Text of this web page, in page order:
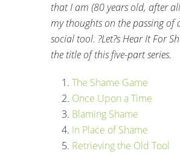
that I am (80 years old, after
my thoughts on the passing of
social tool. ?Let?s Hear It For
the title of this five-part series.
The Shame Game
Once Upon a Time
Blaming Shame
In Place of Shame
Retrieving the Old Tool